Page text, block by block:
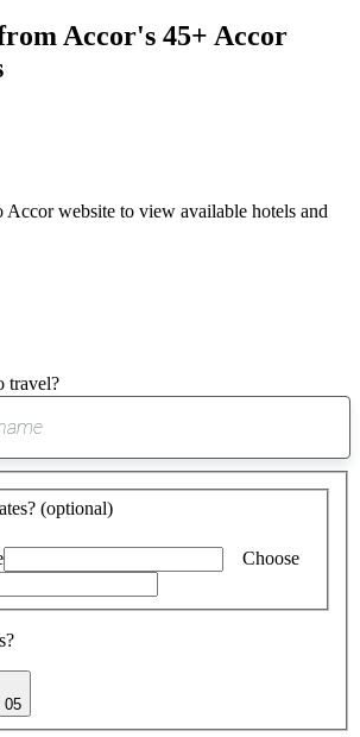
Accor's 45+ Accor
Accor website to view available hotels and
travel?
suggest
found
(optional)
Choose
05